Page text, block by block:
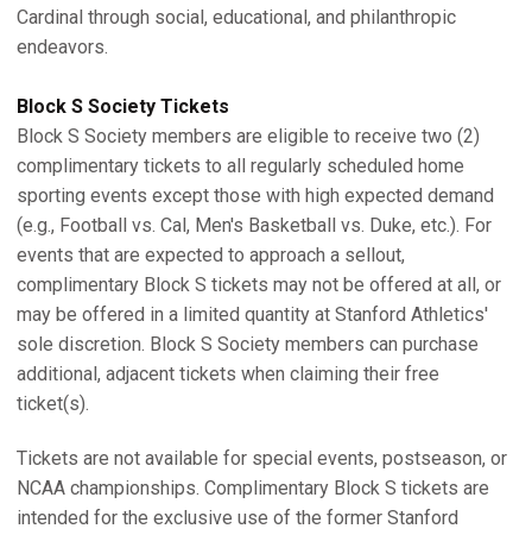
Cardinal through social, educational, and philanthropic
endeavors.
Block S Society Tickets
Block S Society members are eligible to receive two (2)
complimentary tickets to all regularly scheduled home
sporting events except those with high expected demand
(e.g., Football vs. Cal, Men's Basketball vs. Duke, etc.). For
events that are expected to approach a sellout,
complimentary Block S tickets may not be offered at all, or
may be offered in a limited quantity at Stanford Athletics'
sole discretion. Block S Society members can purchase
additional, adjacent tickets when claiming their free
ticket(s).
Tickets are not available for special events, postseason, or
NCAA championships. Complimentary Block S tickets are
intended for the exclusive use of the former Stanford